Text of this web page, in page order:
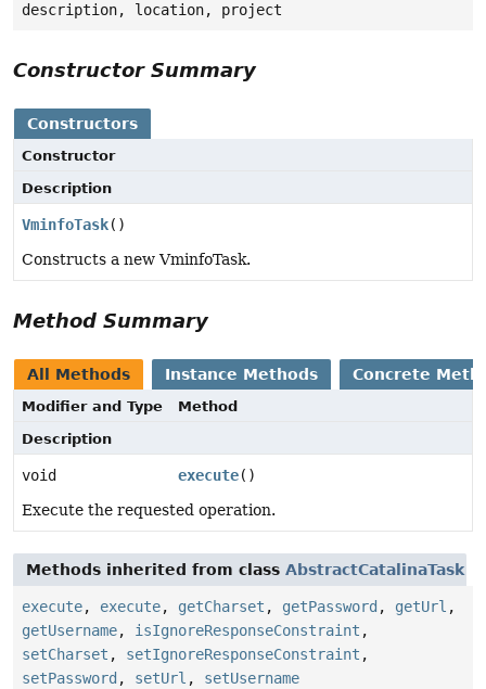
description, location, project
Constructor Summary
Constructors
Constructor
Description
VminfoTask()
Constructs a new VminfoTask.
Method Summary
All Methods Instance Methods Concrete
Modifier and Type
Method
Description
void execute()
Execute the requested operation.
Methods inherited from class AbstractCatalinaTask
execute, execute, getCharset , getPassword , getUrl ,
getUsername, isIgnoreResponseConstraint ,
setCharset , setIgnoreResponseConstraint ,
setPassword , setUrl , setUsername